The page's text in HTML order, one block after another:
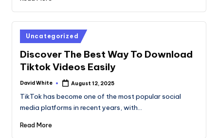
Posted
in
Uncategorized
Discover The Best Way To Download
Tiktok Videos Easily
Posted
David White August 12, 2025
TikTok has become one of the most popular social
media platforms in recent years, with…
Read More